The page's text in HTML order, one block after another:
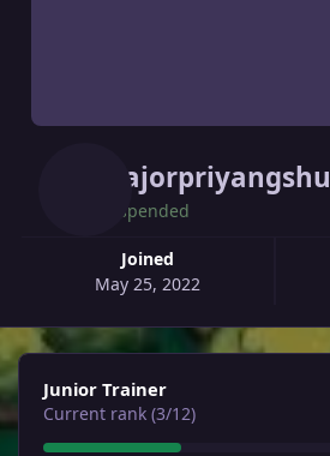
Majorpriyangshu
Suspended
Joined
May 25, 2022
View all
Junior Trainer
Current rank (3/12)